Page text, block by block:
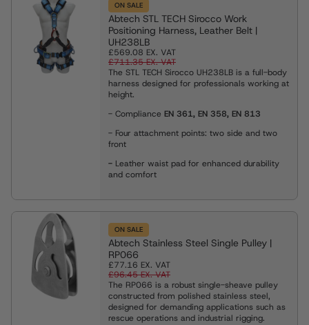
ON SALE
Abtech STL TECH Sirocco Work
Positioning Harness, Leather Belt |
UH238LB
£569.08 EX. VAT
£711.35EX. VAT
The STL TECH Sirocco UH238LB is a full-body
harness designed for professionals working at
height.
- Compliance EN 361, EN 358, EN 813
- Four attachment points: two side and two
front
- Leather waist pad for enhanced durability
and comfort
ON SALE
Abtech Stainless Steel Single Pulley |
RP066
£77.16 EX. VAT
£96.45EX. VAT
The RP066 is a robust single-sheave pulley
constructed from polished stainless steel,
designed for demanding applications such as
rescue operations and industrial rigging.